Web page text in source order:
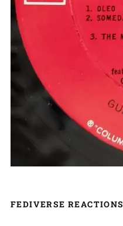
FEDIVERSE REACTIONS